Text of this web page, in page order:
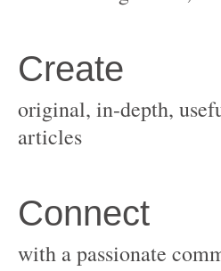
original, in-depth,
with a passionate